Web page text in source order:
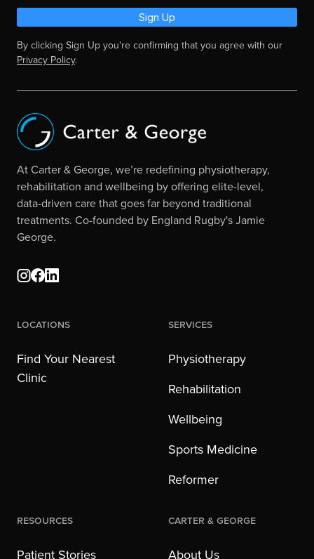
Sign Up
By clicking Sign Up you're confirming that you agree with our
Privacy Policy.
At Carter & George, we’re redefining physiotherapy,
rehabilitation and wellbeing by offering elite-level,
data-driven care that goes far beyond traditional
treatments. Co-founded by England Rugby's Jamie
George.
Locations
Find Your Nearest
Clinic
Services
Physiotherapy
Rehabilitation
Wellbeing
Sports Medicine
Reformer
Resources
Patient Stories
Carter & George
About Us